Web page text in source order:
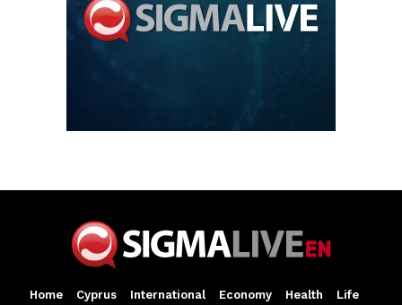
Home Cyprus International Economy Health Life